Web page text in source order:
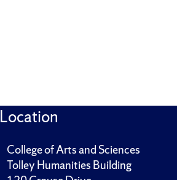
Location
College of Arts and Sciences
Tolley Humanities Building